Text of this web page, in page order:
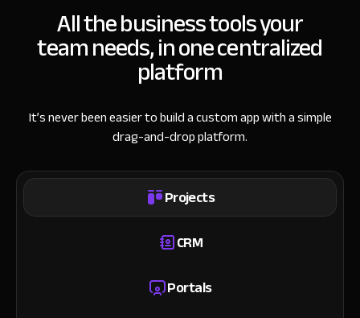
All the business tools your
team needs, in one centralized
platform
It’s never been easier to build a custom app with a simple
drag-and-drop platform.
Projects
CRM
Portals